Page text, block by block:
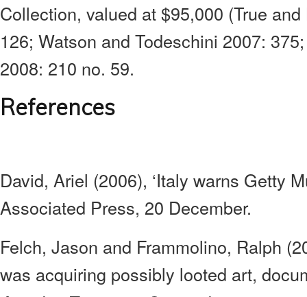
Collection, valued at $95,000 (True
126; Watson and Todeschini 2007:
2008: 210 no. 59.
References
David, Ariel (2006), ‘Italy warns Getty
Associated Press, 20 December.
Felch, Jason and Frammolino, Ralph
was acquiring possibly looted art,